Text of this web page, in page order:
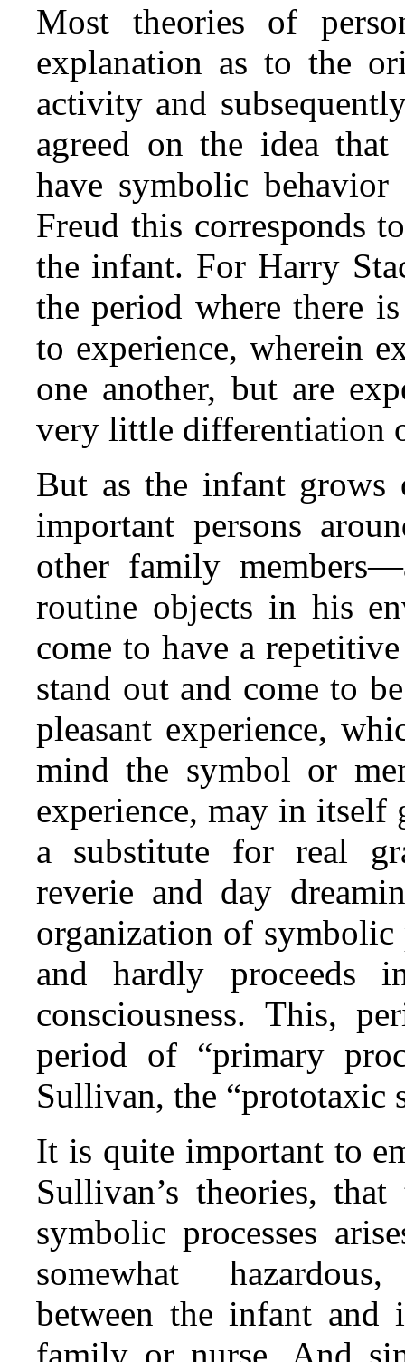
Most theories of
explanation as to the
activity and
agreed on the idea
have symbolic
Freud this corresponds
the infant. For Harry
the period where there
to experience, wherein
one another, but are
very little differentiation
But as the infant grows
important persons
other family
routine objects in his
come to have a
stand out and come to
pleasant experience,
mind the symbol or
experience, may in itself
a substitute for real
reverie and day
organization of
and hardly proceeds
consciousness. This,
period of “primary
Sullivan, the “prototaxic
It is quite important to
Sullivan’s theories,
symbolic processes
somewhat
between the infant and
family or nurse. And